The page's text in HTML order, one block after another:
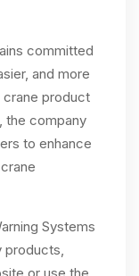
committed
and more
product
the company
to enhance
Systems
products,